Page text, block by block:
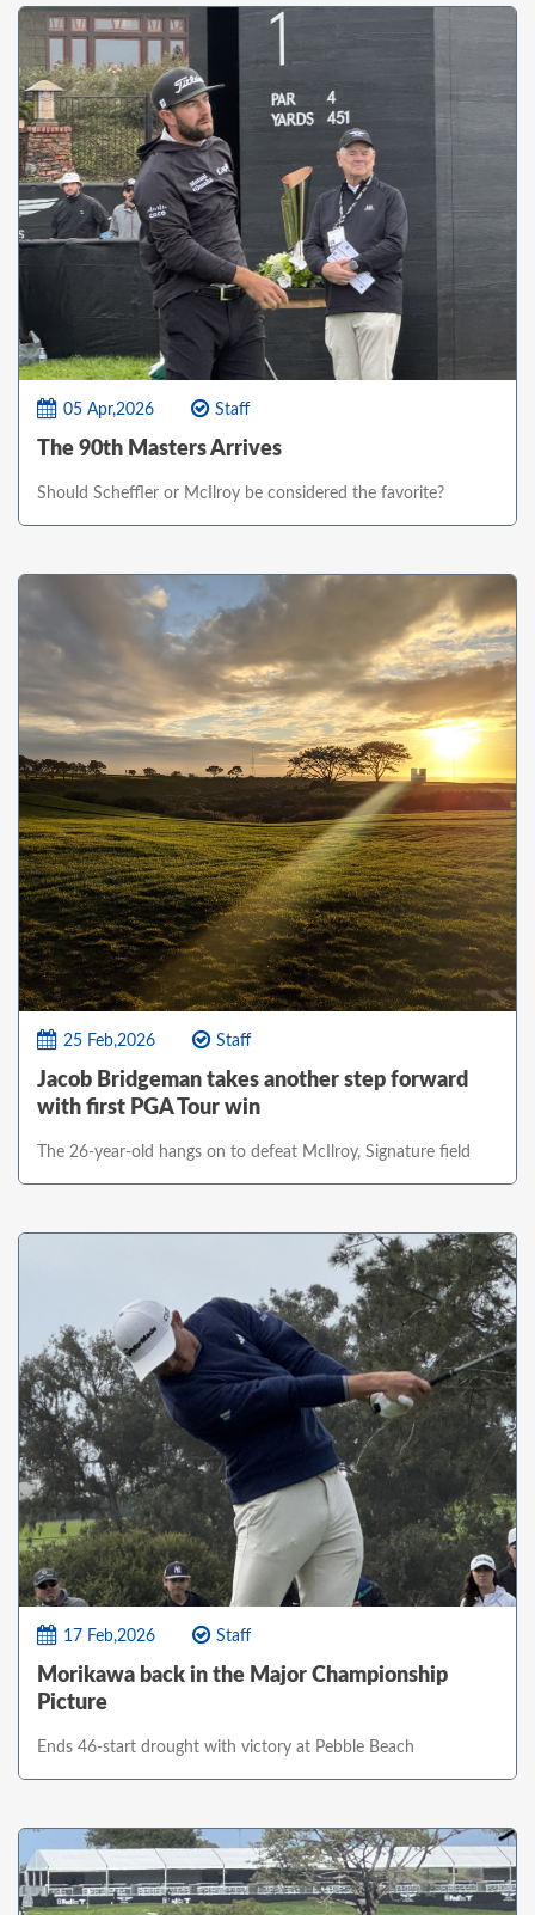
05 Apr,2026 Staff
The 90th Masters Arrives
Should Scheffler or McIlroy be considered the favorite?
25 Feb,2026 Staff
Jacob Bridgeman takes another step forward
with first PGA Tour win
The 26-year-old hangs on to defeat McIlroy, Signature field
17 Feb,2026 Staff
Morikawa back in the Major Championship
Picture
Ends 46-start drought with victory at Pebble Beach